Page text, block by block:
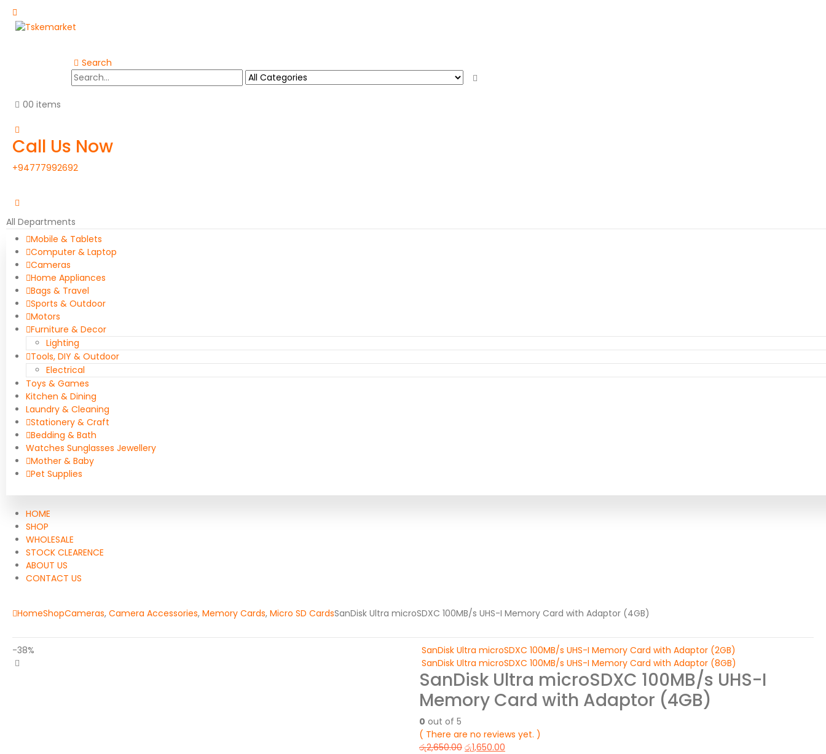
Search
00 items
Call Us Now
+94777992692
All Departments
Mobile & Tablets
Computer & Laptop
Cameras
Home Appliances
Bags & Travel
Sports & Outdoor
Motors
Furniture & Decor
Lighting
Tools, DIY & Outdoor
Electrical
Toys & Games
Kitchen & Dining
Laundry & Cleaning
Stationery & Craft
Bedding & Bath
Watches Sunglasses Jewellery
Mother & Baby
Pet Supplies
HOME
SHOP
WHOLESALE
STOCK CLEARENCE
ABOUT US
CONTACT US
HomeShopCameras, Camera Accessories, Memory Cards, Micro SD CardsSanDisk Ultra microSDXC 100MB/s UHS-I Memory Card with Adaptor (4GB)
-38%
SanDisk Ultra microSDXC 100MB/s UHS-I Memory Card with Adaptor (2GB)
SanDisk Ultra microSDXC 100MB/s UHS-I Memory Card with Adaptor (8GB)
SanDisk Ultra microSDXC 100MB/s UHS-I
Memory Card with Adaptor (4GB)
0 out of 5
( There are no reviews yet. )
රු2,650.00 රු1,650.00